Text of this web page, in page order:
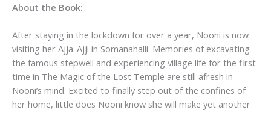
About the Book:
After staying in the lockdown for over a year, Nooni is now
visiting her Ajja-Ajji in Somanahalli. Memories of excavating
the famous stepwell and experiencing village life for the first
time in The Magic of the Lost Temple are still afresh in
Nooni’s mind. Excited to finally step out of the confines of
her home, little does Nooni know she will make yet another